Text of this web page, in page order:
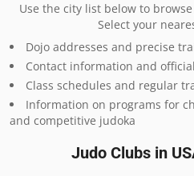
Use the city list below to
Select your
Dojo addresses and precise
Contact information and
Class schedules and regular
Information on programs for
and competitive judoka
Judo Clubs in